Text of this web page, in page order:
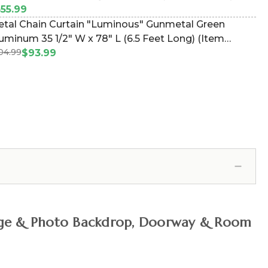
Chain Curtain "Luminous" Gunmetal Green
35 1/2" W x 78" L (6.5 Feet Long) (Item
$93.99
& Photo Backdrop, Doorway & Room